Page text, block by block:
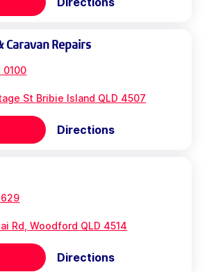
Caravan Repairs
0100
St Bribie Island QLD 4507
Directions
Rd, Woodford QLD 4514
Directions